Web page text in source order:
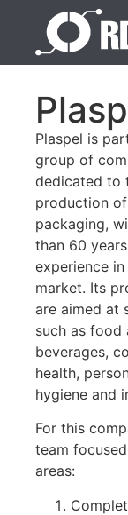
Plaspel is
group of
dedicated to
production of
packaging,
than 60
experience
market. Its
are aimed at
such as food
beverages,
health,
hygiene and
For this
team
areas: